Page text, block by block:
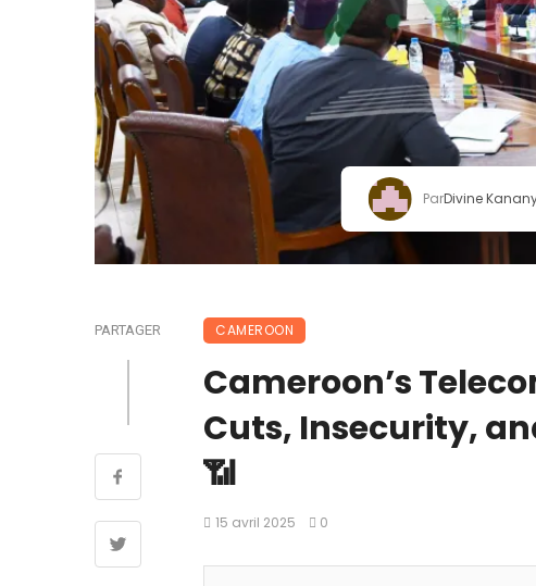
ParDivine
PARTAGER CAMEROON
Cameroon’s
Cuts, Insecurity,
📶
15 avril 2025 0